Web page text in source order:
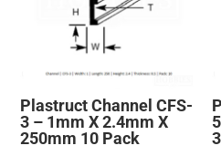
Plastruct Channel CFS-
3 – 1mm X 2.4mm X
250mm 10 Pack